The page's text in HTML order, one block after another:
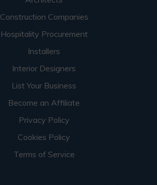
Construction Companies
Hospitality Procurement
Installers
Interior Designers
List Your Business
Become an Affiliate
Privacy Policy
Cookies Policy
Terms of Service